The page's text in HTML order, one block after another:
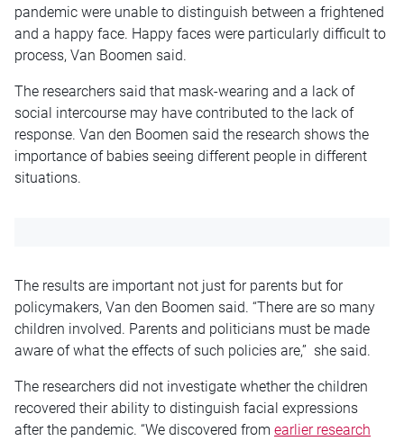
pandemic were unable to distinguish between a frightened
and a happy face. Happy faces were particularly difficult to
process, Van Boomen said.
The researchers said that mask-wearing and a lack of
social intercourse may have contributed to the lack of
response. Van den Boomen said the research shows the
importance of babies seeing different people in different
situations.
The results are important not just for parents but for
policymakers, Van den Boomen said. “There are so many
children involved. Parents and politicians must be made
aware of what the effects of such policies are,” she said.
The researchers did not investigate whether the children
recovered their ability to distinguish facial expressions
after the pandemic. “We discovered from earlier research